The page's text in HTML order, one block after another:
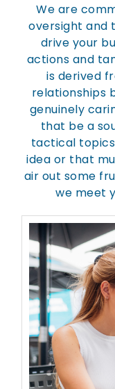
We are
oversight and
drive your
actions and
is derived
relationships
genuinely
that be a
tactical
idea or that
air out some
we meet